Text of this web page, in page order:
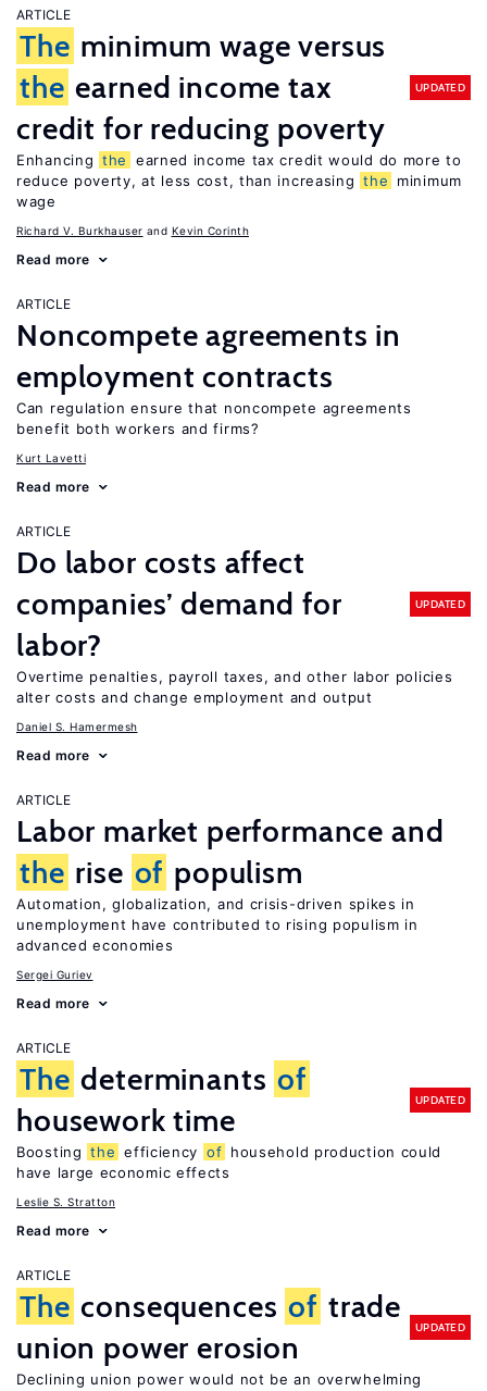
ARTICLE
The minimum wage versus
the earned income tax
credit for reducing poverty
UPDATED
Enhancing the
earned income tax credit would do more to
reduce poverty, at less cost, than increasing the
minimum
wage
Richard V. Burkhauser Kevin Corinth
Read more
ARTICLE
Noncompete agreements in
employment contracts
Can regulation ensure that noncompete agreements
benefit both workers and firms?
Kurt Lavetti
Read more
ARTICLE
Do labor costs affect
companies’ demand for
labor?
UPDATED
Overtime penalties, payroll taxes, and other labor policies
alter costs and change employment and output
Daniel S. Hamermesh
Read more
ARTICLE
Labor market performance and
the rise of populism
Automation, globalization, and crisis-driven spikes in
unemployment have contributed to rising populism in
advanced economies
Sergei Guriev
Read more
ARTICLE
The determinants of
housework time
UPDATED
Boosting the efficiency of household production could
have large economic effects
Leslie S. Stratton
Read more
ARTICLE
The consequences of trade
union power erosion
UPDATED
Declining union power would not be an overwhelming